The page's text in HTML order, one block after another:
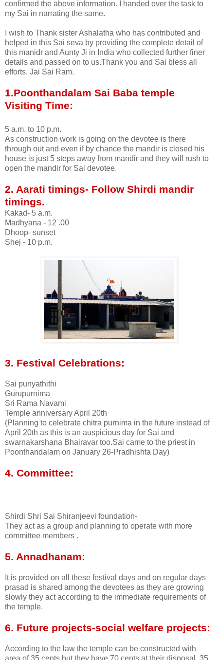
confirmed the above information. I handed over the task to
my Sai in narrating the same.
I wish to Thank sister Ashalatha who has contributed and
helped in this Sai seva by providing the complete detail of
this manidr and Aunty Ji in India who collected further finer
details and passed on to us.Thank you and Sai bless all
efforts. Jai Sai Ram.
1.Poonthandalam Sai Baba temple
Visiting Time:
5 a.m. to 10 p.m.
As construction work is going on the devotee is there
through out and even if by chance the mandir is closed his
house is just 5 steps away from mandir and they will rush to
open the mandir for Sai devotee.
2. Aarati timings- Follow Shirdi mandir
timings.
Kakad- 5 a.m.
Madhyana - 12 .00
Dhoop- sunset
Shej - 10 p.m.
3. Festival Celebrations:
Sai punyathithi
Gurupurnima
Sri Rama Navami
Temple anniversary April 20th
(Planning to celebrate chitra purnima in the future instead of
April 20th as this is an auspicious day for Sai and
swarnakarshana Bhairavar too.Sai came to the priest in
Poonthandalam on January 26-Pradhishta Day)
4. Committee:
Shirdi Shri Sai Shiranjeevi foundation-
They act as a group and planning to operate with more
committee members .
5. Annadhanam:
It is provided on all these festival days and on regular days
prasad is shared among the devotees as they are growing
slowly they act according to the immediate requirements of
the temple.
6. Future projects-social welfare projects:
According to the law the temple can be constructed with